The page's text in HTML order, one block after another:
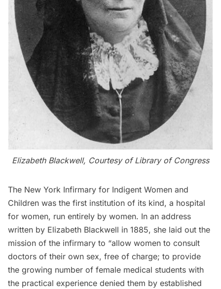
Elizabeth Blackwell, Courtesy ofLibrary of Congress
The New York Infirmary for Indigent Women and
Children was the first institution of its kind, a hospital
for women, run entirely by women. In an address
written by Elizabeth Blackwell in 1885, she laid out the
mission of the infirmary to “allow women to consult
doctors of their own sex, free of charge; to provide
the growing number of female medical students with
the practical experience denied them by established